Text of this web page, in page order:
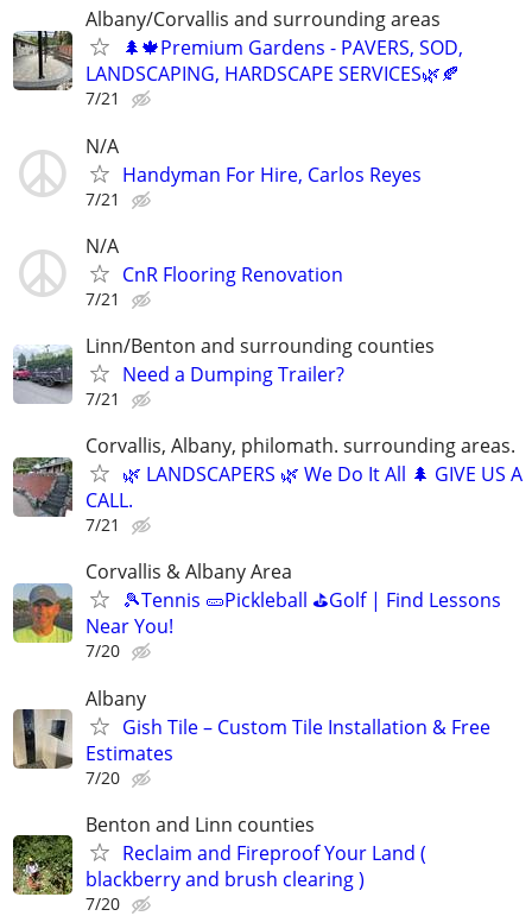
Albany/Corvallis and surrounding areas
🌲🍁Premium Gardens - PAVERS, SOD,
LANDSCAPING, HARDSCAPE SERVICES🌿🍂
7/21
N/A
Handyman For Hire, Carlos Reyes
7/21
N/A
CnR Flooring Renovation
7/21
Linn/Benton and surrounding counties
Need a Dumping Trailer?
7/21
Corvallis, Albany, philomath. surrounding areas.
🌿 LANDSCAPERS 🌿 We Do It All 🌲 GIVE US A
CALL.
7/21
Corvallis & Albany Area
🎾Tennis 🥒Pickleball ⛳Golf | Find Lessons
Near You!
7/20
Albany
Gish Tile – Custom Tile Installation & Free
Estimates
7/20
Benton and Linn counties
Reclaim and Fireproof Your Land (
blackberry and brush clearing )
7/20